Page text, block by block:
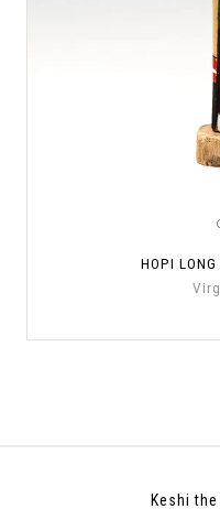
HOPI
Keshi